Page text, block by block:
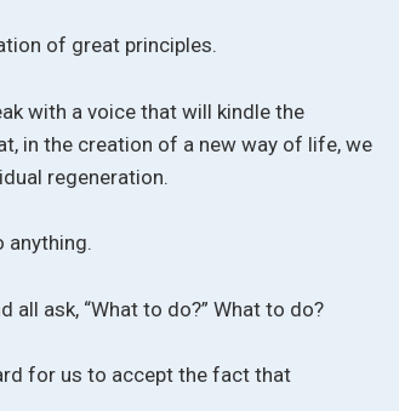
of great principles.
with a voice that will kindle the
in the creation of a new way of life, we
regeneration.
anything.
all ask, “What to do?” What to do?
for us to accept the fact that